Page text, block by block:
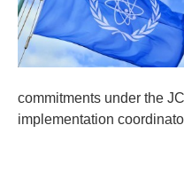
commitments under the
implementation